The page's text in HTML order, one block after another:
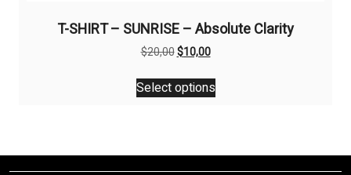
T-SHIRT – SUNRISE – Absolute Clarity
$20,00Original
was:
$20,00.
$10,00Current
is:
$10,00.
Select options
This
product
The